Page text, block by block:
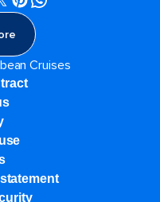
Cruises